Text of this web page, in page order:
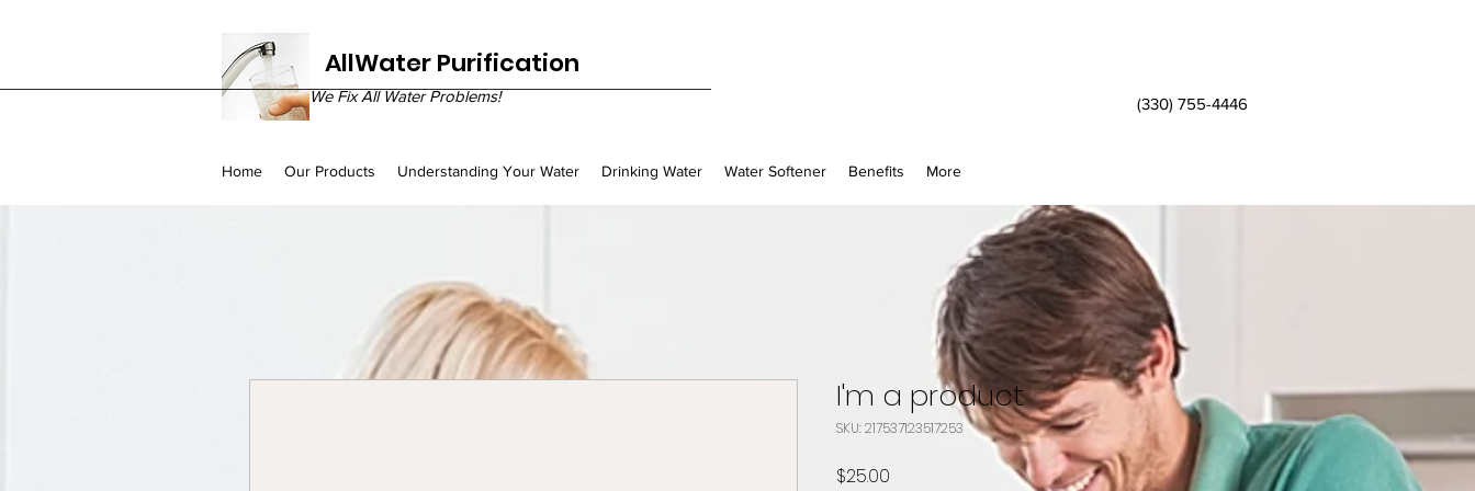
AllWater Purification
We Fix All Water Problems! (330) 755-4446
Home Our Products Understanding Your Water Drinking Water Water Softener Benefits More
I'm a product
SKU: 217537123517253
$25.00